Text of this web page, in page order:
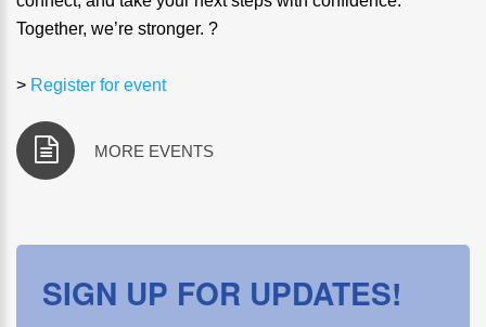
Together, we’re stronger. ?
> Register for event
MORE EVENTS
SIGN UP FOR UPDATES!